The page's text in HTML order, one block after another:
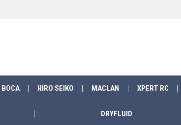
BOCA HIRO SEIKO MACLAN XPERT RC
DRYFLUID